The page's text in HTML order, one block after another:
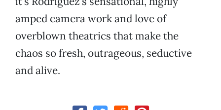
amped camera work and love of
overblown theatrics that make the
chaos so fresh, outrageous, seductive
and alive.